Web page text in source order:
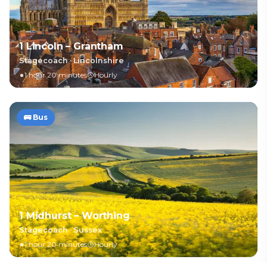
1 Lincoln – Grantham
Stagecoach·Lincolnshire
1 hour 20 minutes
Hourly
🚌 Bus
1 Midhurst – Worthing
Stagecoach·Sussex
1 hour 20 minutes
Hourly